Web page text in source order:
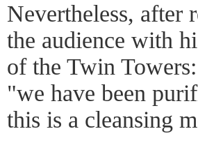
Nevertheless, after
the audience with
of the Twin
"we have been
this is a cleansing